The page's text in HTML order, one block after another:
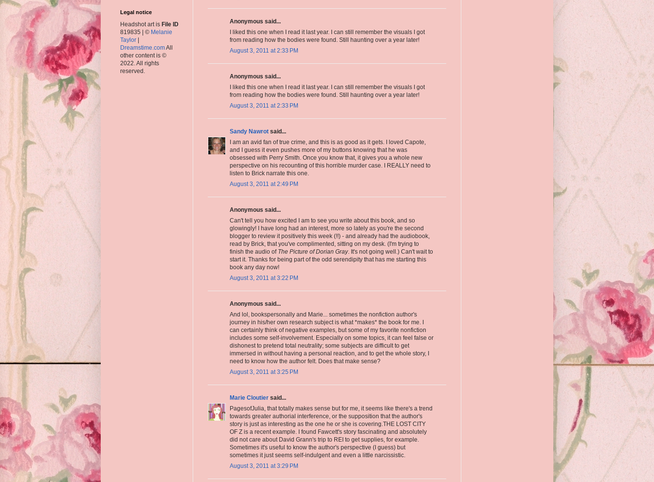
Anonymous said...
I liked this one when I read it last year. I can still remember the visuals I got
from reading how the bodies were found. Still haunting over a year later!
August 3, 2011 at 2:33 PM
Anonymous said...
I liked this one when I read it last year. I can still remember the visuals I got
from reading how the bodies were found. Still haunting over a year later!
August 3, 2011 at 2:33 PM
Sandy Nawrot said...
I am an avid fan of true crime, and this is as good as it gets. I loved Capote,
and I guess it even pushes more of my buttons knowing that he was
obsessed with Perry Smith. Once you know that, it gives you a whole new
perspective on his recounting of this horrible murder case. I REALLY need to
listen to Brick narrate this one.
August 3, 2011 at 2:49 PM
Anonymous said...
Can't tell you how excited I am to see you write about this book, and so
glowingly! I have long had an interest, more so lately as you're the second
blogger to review it positively this week (!!) - and already had the audiobook,
read by Brick, that you've complimented, sitting on my desk. (I'm trying to
finish the audio of The Picture of Dorian Gray. It's not going well.) Can't wait to
start it. Thanks for being part of the odd serendipity that has me starting this
book any day now!
August 3, 2011 at 3:22 PM
Anonymous said...
And lol, bookspersonally and Marie... sometimes the nonfiction author's
journey in his/her own research subject is what *makes* the book for me. I
can certainly think of negative examples, but some of my favorite nonfiction
includes some self-involvement. Especially on some topics, it can feel false or
dishonest to pretend total neutrality; some subjects are difficult to get
immersed in without having a personal reaction, and to get the whole story, I
need to know how the author felt. Does that make sense?
August 3, 2011 at 3:25 PM
Marie Cloutier said...
PagesofJulia, that totally makes sense but for me, it seems like there's a trend
towards greater authorial interference, or the supposition that the author's
story is just as interesting as the one he or she is covering.THE LOST CITY
OF Z is a recent example. I found Fawcett's story fascinating and absolutely
did not care about David Grann's trip to REI to get supplies, for example.
Sometimes it's useful to know the author's perspective (I guess) but
sometimes it just seems self-indulgent and even a little narcissistic.
August 3, 2011 at 3:29 PM
Legal notice
Headshot art is File ID
819835 | © Melanie
Taylor |
Dreamstime.comAll
other content is ©
2022. All rights
reserved.